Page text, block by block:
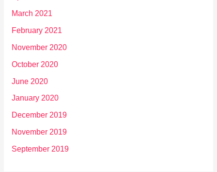
March 2021
February 2021
November 2020
October 2020
June 2020
January 2020
December 2019
November 2019
September 2019